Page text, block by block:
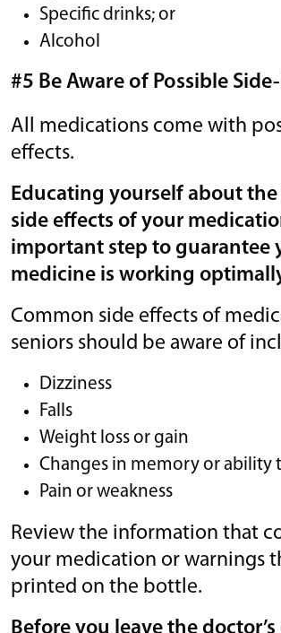
Specific drinks; or
Alcohol
#5 Be Aware of Possible
All medications come with
effects.
Educating yourself about
side effects of your
important step to guarantee
medicine is working
Common side effects of
seniors should be aware of
Dizziness
Falls
Weight loss or gain
Changes in memory or ability
Pain or weakness
Review the information that
your medication or warnings
printed on the bottle.